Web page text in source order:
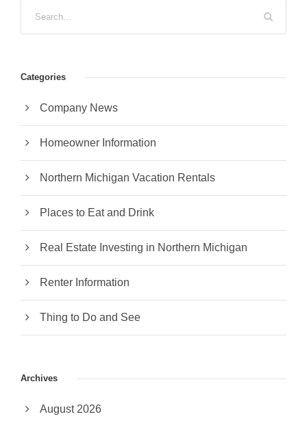
Categories
Company News
Homeowner Information
Northern Michigan Vacation Rentals
Places to Eat and Drink
Real Estate Investing in Northern Michigan
Renter Information
Thing to Do and See
Archives
August 2026